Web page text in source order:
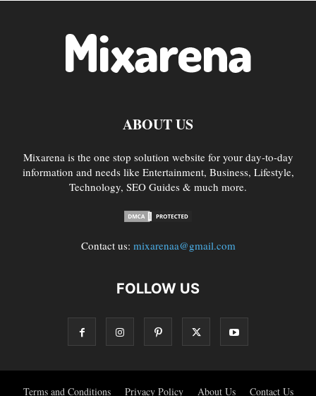
ABOUT US
Mixarena is the one stop solution website for your day-to-day
information and needs like Entertainment, Business, Lifestyle,
Technology, SEO Guides & much more.
Contact us: mixarenaa@gmail.com
FOLLOW US
Terms and Conditions Privacy Policy About Us Contact Us